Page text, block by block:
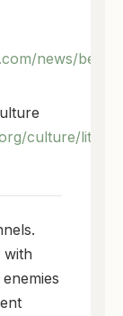
news/
culture/
with